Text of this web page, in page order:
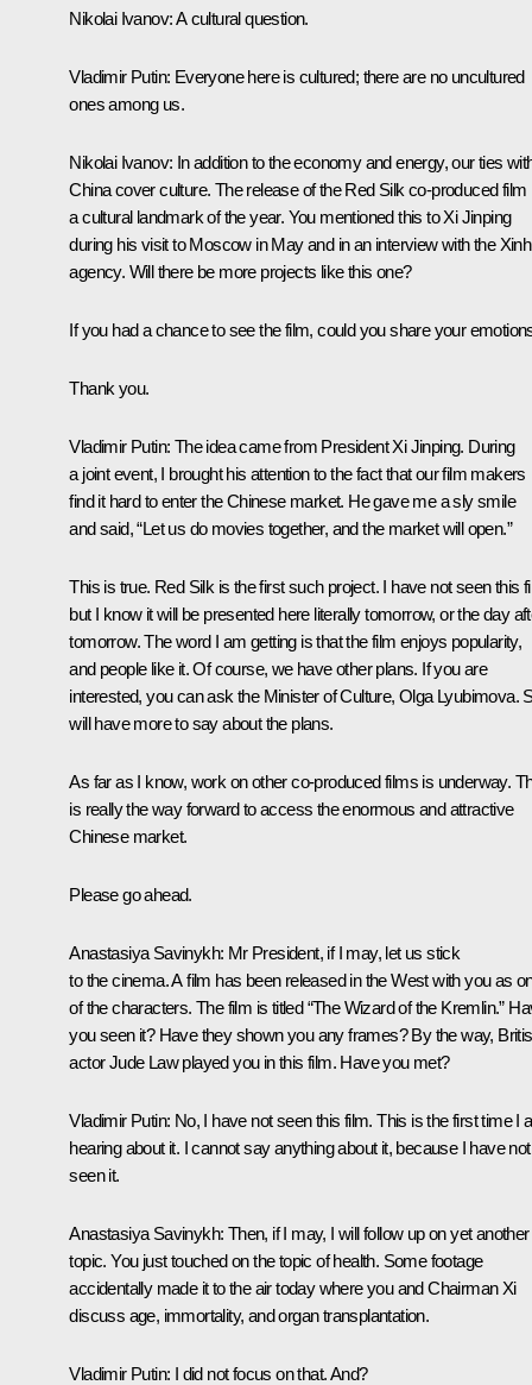
Nikolai Ivanov:A cultural question.
Vladimir Putin: Everyone here is cultured; there are no uncultured
ones among us.
Nikolai Ivanov: In addition to the economy and energy, our ties
China cover culture. The release of the Red Silk co-produced film
a cultural landmark of the year. You mentioned this to Xi Jinping
during his visit to Moscow in May and in an interview with the
agency. Will there be more projects like this one?
If you had a chance to see the film, could you share your
Thank you.
Vladimir Putin: The idea came from President Xi Jinping. During
a joint event, I brought his attention to the fact that our film makers
find it hard to enter the Chinese market. He gave me a sly smile
and said, “Let us do movies together, and the market will open.”
This is true. Red Silk is the first such project. I have not seen this
but I know it will be presented here literally tomorrow, or the day
tomorrow. The word I am getting is that the film enjoys popularity,
and people like it. Of course, we have other plans. If you are
interested, you can ask the Minister of Culture, Olga Lyubimova.
will have more to say about the plans.
As far as I know, work on other co-produced films is underway.
is really the way forward to access the enormous and attractive
Chinese market.
Please go ahead.
Anastasiya Savinykh: Mr President, if I may, let us stick
to the cinema. A film has been released in the West with you as
of the characters. The film is titled “The Wizard of the Kremlin.”
you seen it? Have they shown you any frames? By the way,
actor Jude Law played you in this film. Have you met?
Vladimir Putin: No, I have not seen this film. This is the first time I
hearing about it. I cannot say anything about it, because I have not
seen it.
Anastasiya Savinykh: Then, if I may, I will follow up on yet another
topic. You just touched on the topic of health. Some footage
accidentally made it to the air today where you and Chairman Xi
discuss age, immortality, and organ transplantation.
Vladimir Putin: I did not focus on that. And?